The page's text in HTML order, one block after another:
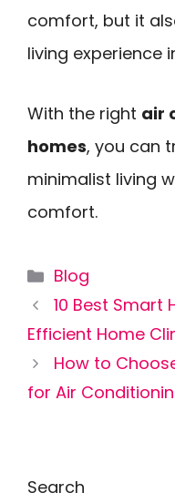
comfort, but it
living experience
With the right air
homes, you can
minimalist living
comfort.
Categories
Blog
10 Best Smart
Efficient Home
How to
for Air
Search